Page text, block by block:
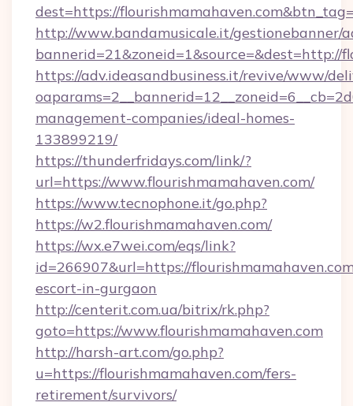
dest=https://
http://www.bandamusicale.it/gestionebanner/
bannerid=21&zoneid=1&source=&dest=http://
https://adv.ideasandbusiness.it/revive/www/
management-companies/ideal-homes-
133899219/
https://thunderfridays.com/link/?
url=https://www.flourishmamahaven.com/
https://www.tecnophone.it/go.php?
https://w2.flourishmamahaven.com/
https://wx.e7wei.com/eqs/link?
id=266907&url=https://
escort-in-gurgaon
http://centerit.com.ua/bitrix/rk.php?
goto=https://www.flourishmamahaven.com
http://harsh-art.com/go.php?
u=https://flourishmamahaven.com/fers-
retirement/survivors/